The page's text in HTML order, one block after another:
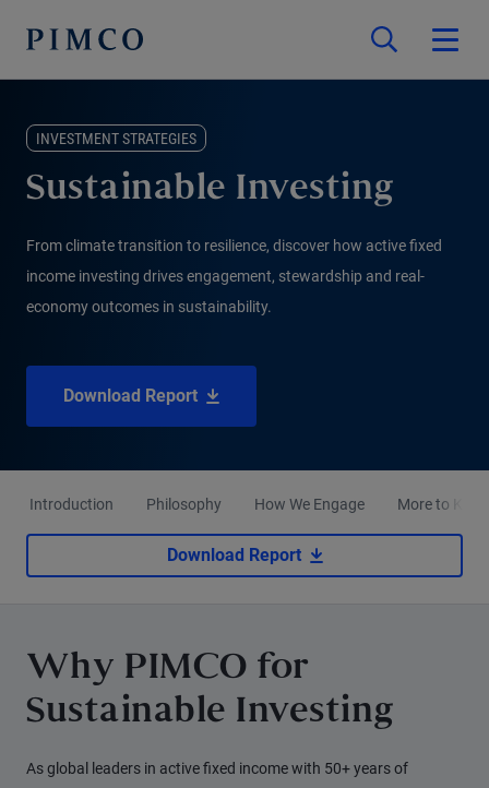
INVESTMENT STRATEGIES
Sustainable Investing
From climate transition to resilience, discover how active fixed
income investing drives engagement, stewardship and real-
economy outcomes in sustainability.
Download Report
Introduction Philosophy How We Engage More to
Download Report
Why PIMCO for
Sustainable Investing
As global leaders in active fixed income with 50+ years of